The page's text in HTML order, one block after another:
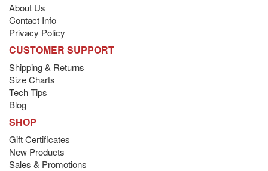
About Us
Contact Info
Privacy Policy
CUSTOMER SUPPORT
Shipping & Returns
Size Charts
Tech Tips
Blog
SHOP
Gift Certificates
New Products
Sales & Promotions